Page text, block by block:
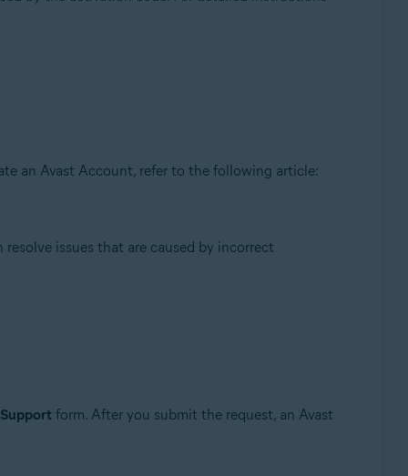
an Avast Account, refer to the following article:
issues that are caused by incorrect
form. After you submit the request, an Avast